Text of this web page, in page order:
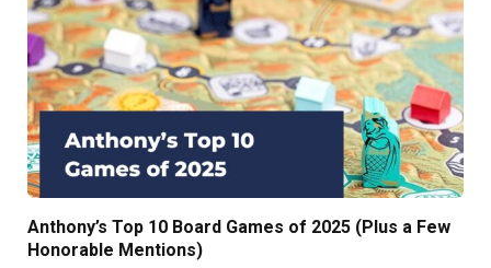
Anthony’s Top 10 Board Games of 2025 (Plus a Few
Honorable Mentions)